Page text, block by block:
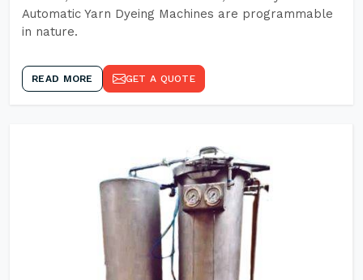
Automatic Yarn Dyeing Machines are programmable
in nature.
READ MORE GET A QUOTE